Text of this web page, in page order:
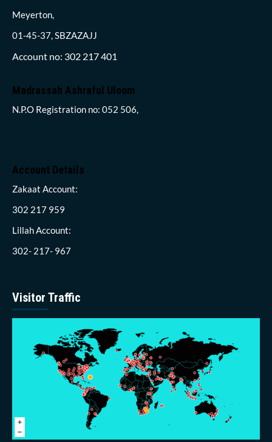
Meyerton,
01-45-37, SBZAZAJJ
Account no: 302 217 401
Madrassah Ashraful Uloom
N.P.O Registration no: 052 506,
Account Details
Zakaat Account:
302 217 959
Lillah Account:
302- 217- 967
Visitor Traffic